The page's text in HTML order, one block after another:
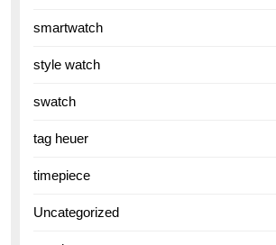
smartwatch
style watch
swatch
tag heuer
timepiece
Uncategorized